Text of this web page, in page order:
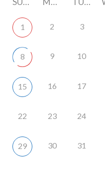
1 2 3
8 9 10
15 16 17
22 23 24
29 30 31